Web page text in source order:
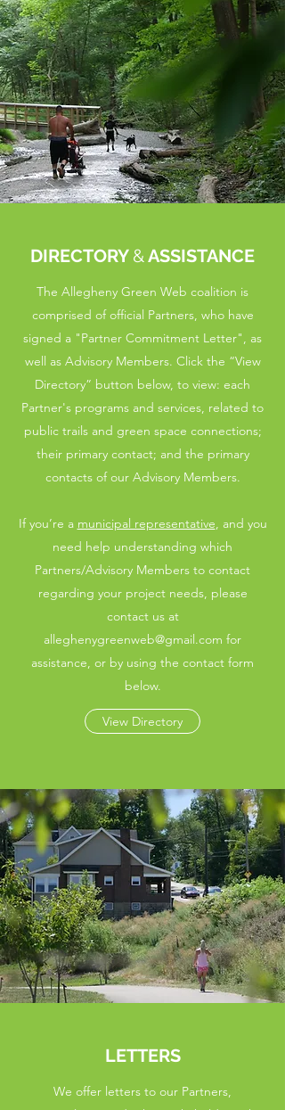
DIRECTORY &ASSISTANCE
The Allegheny Green Web coalition is
comprised of official Partners, who have
signed a "Partner Commitment Letter", as
well as Advisory Members. Click the “View
Directory” button below, to view: each
Partner's programs and services, related to
public trails and green space connections;
their primary contact; and the primary
contacts of our Advisory Members.
If you’re a municipal representative, and you
need help understanding which
Partners/Advisory Members to contact
regarding your project needs, please
contact us at
alleghenygreenweb@gmail.com for
assistance, or by using the contact form
below.
View Directory
LETTERS
We offer letters to our Partners,